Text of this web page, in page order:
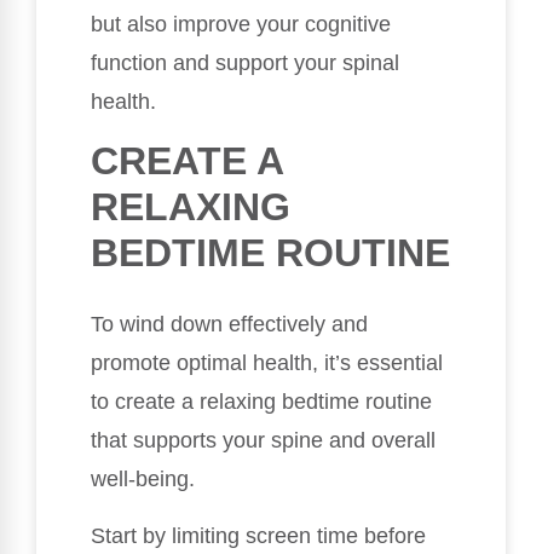
but also improve your cognitive
function and support your spinal
health.
CREATE A
RELAXING
BEDTIME ROUTINE
To wind down effectively and
promote optimal health, it’s essential
to create a relaxing bedtime routine
that supports your spine and overall
well-being.
Start by limiting screen time before